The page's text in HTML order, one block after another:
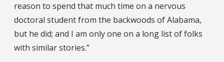
reason to spend that much time on a nervous
doctoral student from the backwoods of Alabama,
but he did; and I am only one on a long list of folks
with similar stories.”